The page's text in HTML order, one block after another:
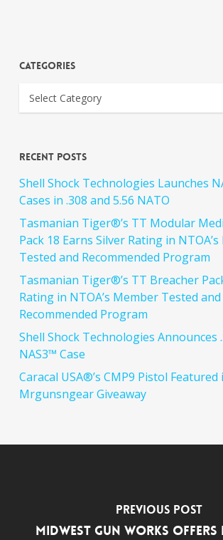
Categories
Recent Posts
Shell Shock Technologies Launches
Cases in .308 and 5.56 NATO
Tasmanian Tiger®’s TT Modular
Pack 18 Earns Silver Rating in
Tested and Recommended Program
Tasmanian Tiger®’s TT Breacher
Rating in NTOA’s Member Tested and
Recommended Program
Shell Shock Technologies Announces
NAS3™ Case
Caracal USA®’s CMP9 Pistol Featured
Mrgunsngear Giveaway
Previous Post
Midwest Gun Works Offers